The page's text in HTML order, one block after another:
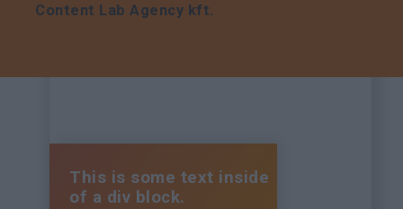
This is some text inside
of a div block.
Content Lab Agency kft.